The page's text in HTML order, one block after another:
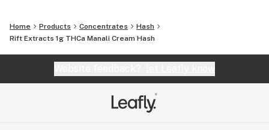
Home Products Concentrates
Hash
Rift Extracts 1g THCa Manali Cream Hash